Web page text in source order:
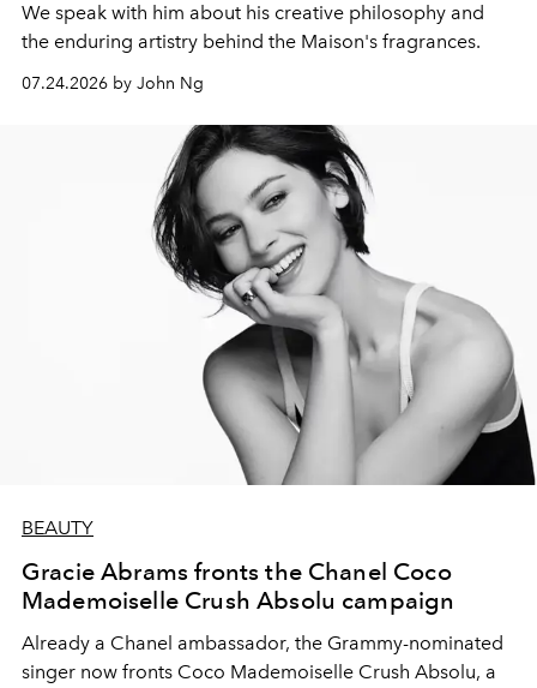
We speak with him about his creative philosophy and
the enduring artistry behind the Maison's fragrances.
07.24.2026 by John Ng
BEAUTY
Gracie Abrams fronts the Chanel Coco
Mademoiselle Crush Absolu campaign
Already a Chanel ambassador, the Grammy-nominated
singer now fronts Coco Mademoiselle Crush Absolu, a